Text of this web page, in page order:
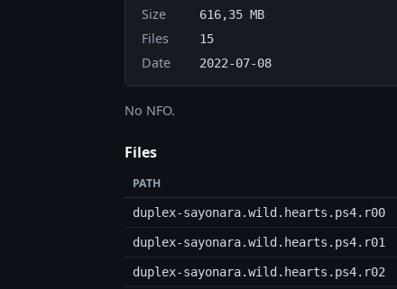
Size 616,35 MB
Files 15
Date 2022-07-08
No NFO.
Files
PATH
duplex-sayonara.wild.hearts.ps4.r00
duplex-sayonara.wild.hearts.ps4.r01
duplex-sayonara.wild.hearts.ps4.r02